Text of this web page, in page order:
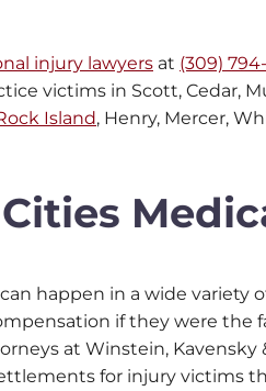
injury lawyers at (309) 794-
victims in Scott, Cedar,
Island, Henry, Mercer,
happen in a wide variety
if they were the
at Winstein, Kavensky
for injury victims